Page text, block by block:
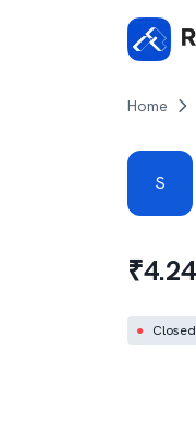
Home
S
₹4.24
● Closed